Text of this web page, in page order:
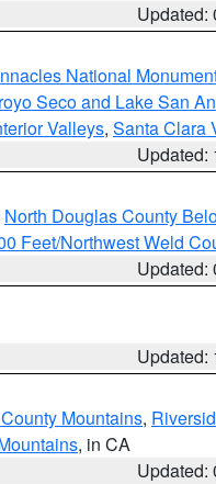
Updated:
National
Seco and Lake San
Valleys, Santa Clara
Updated:
North Douglas County
Feet/Northwest Weld
Updated:
Updated:
Mountains,
, in CA
Updated: